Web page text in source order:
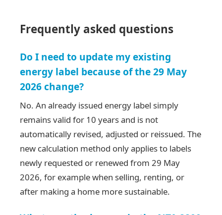
Frequently asked questions
Do I need to update my existing
energy label because of the 29 May
2026 change?
No. An already issued energy label simply
remains valid for 10 years and is not
automatically revised, adjusted or reissued. The
new calculation method only applies to labels
newly requested or renewed from 29 May
2026, for example when selling, renting, or
after making a home more sustainable.